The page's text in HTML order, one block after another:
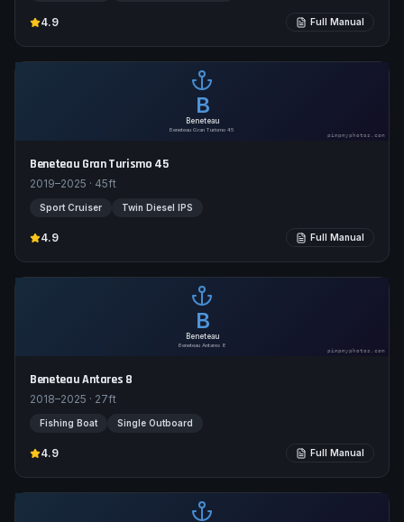
4.9 Full Manual
B
Beneteau
Beneteau Gran Turismo 45
pimpmyphotos.com
Beneteau Gran Turismo 45
2019–2025 · 45ft
Sport Cruiser Twin Diesel IPS
4.9 Full Manual
B
Beneteau
Beneteau Antares 8
pimpmyphotos.com
Beneteau Antares 8
2018–2025 · 27ft
Fishing Boat Single Outboard
4.9 Full Manual